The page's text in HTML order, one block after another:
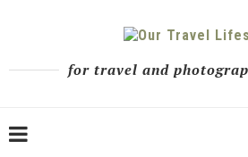
for travel and